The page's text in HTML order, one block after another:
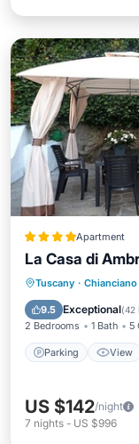
Apartment
La Casa di
Tuscany · Chianciano
9.5 Exceptional(42
2 Bedrooms 1 Bath 5
Parking View
Parking
Internet
US $142/night
7 nights - US $996